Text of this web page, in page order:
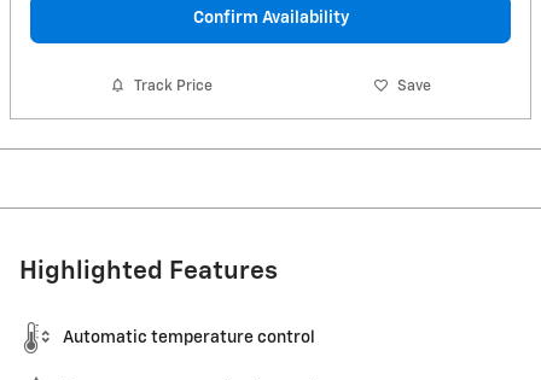
Confirm Availability
Track Price Save
Highlighted Features
Automatic temperature control